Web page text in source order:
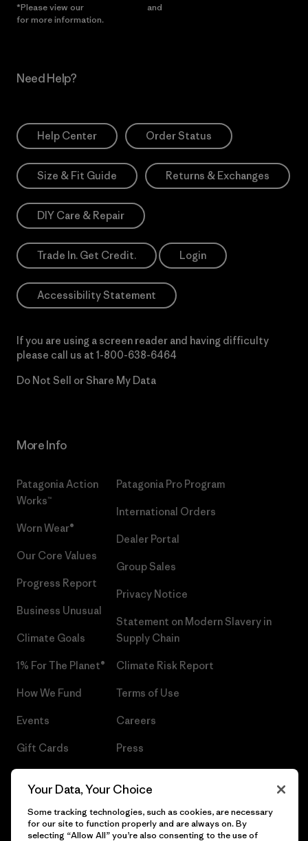
*Please view our and
for more information.
Need Help?
Help Center Order Status
Size & Fit Guide Returns & Exchanges
DIY Care & Repair
Trade In. Get Credit. Login
Accessibility Statement
If you are using a screen reader and having difficulty
please call us at 1-800-638-6464
Do Not Sell or Share My Data
More Info
Patagonia Action
Works™
Worn Wear®
Our Core Values
Progress Report
Business Unusual
Climate Goals
1% For The Planet®
How We Fund
Events
Gift Cards
Patagonia Pro Program
International Orders
Dealer Portal
Group Sales
Privacy Notice
Statement on Modern Slavery in
Supply Chain
Climate Risk Report
Terms of Use
Careers
Press
Your Data, Your Choice
Some tracking technologies, such as cookies, are necessary
for our site to function properly and are always on. By
selecting “Allow All” you’re also consenting to the use of